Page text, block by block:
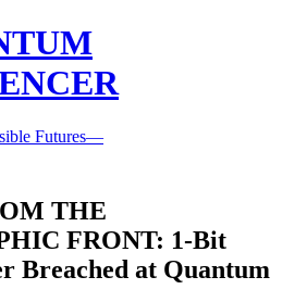
Futures—
THE
FRONT: 1-Bit
Breached at Quantum